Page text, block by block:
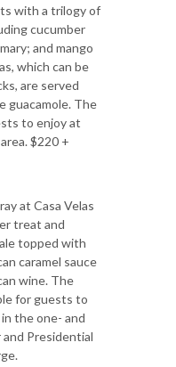
with a trilogy of
cucumber
and mango
which can be
are served
guacamole. The
to enjoy at
$220 +
at Casa Velas
treat and
topped with
caramel sauce
wine. The
for guests to
the one- and
Presidential